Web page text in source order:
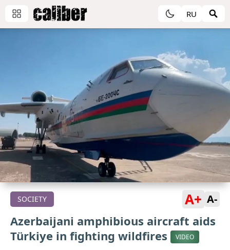
RU
SOCIETY A+ A-
Azerbaijani amphibious aircraft aids
Türkiye in fighting wildfires
VIDEO